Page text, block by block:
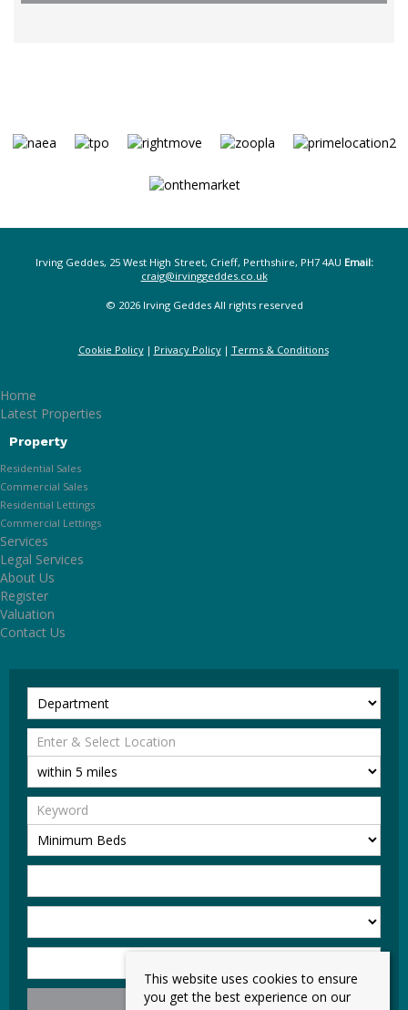
Irving Geddes, 25 West High Street, Crieff, Perthshire, PH7 4AU Email:
craig@irvinggeddes.co.uk
© 2026 Irving Geddes All rights reserved
Cookie Policy Privacy Policy Terms & Conditions
This website uses cookies to ensure
you get the best experience on our
Home
Latest Properties
Property
Residential Sales
Commercial Sales
Residential Lettings
Commercial Lettings
Services
Legal Services
About Us
Register
Valuation
Contact Us
Search